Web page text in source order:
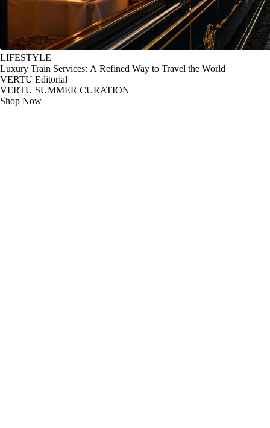
LIFESTYLE
Luxury Train Services: A Refined Way to Travel the World
VERTU Editorial
VERTU SUMMER CURATION
Shop Now